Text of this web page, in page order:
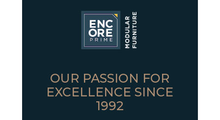
OUR PASSION FOR
EXCELLENCE SINCE
1992